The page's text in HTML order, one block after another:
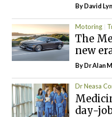
ByDavid
Motoring
The
new
By Dr Alan
Dr Neasa
day-